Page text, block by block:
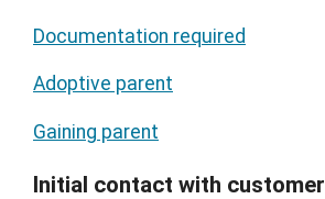
Documentation required
Adoptive parent
Gaining parent
Initial contact with customer